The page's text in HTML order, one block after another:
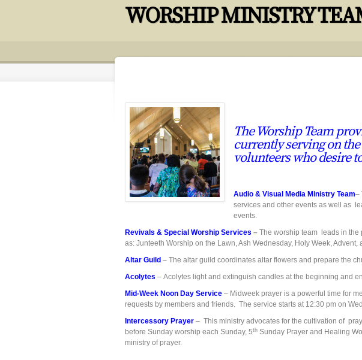
WORSHIP MINISTRY
The Worship Team
currently serving on
volunteers who desire
Audio & Visual Media Ministry Team–
services and other events as well as
events.
Revivals & Special Worship Services – The worship team leads in the
as: Junteeth Worship on the Lawn, Ash Wednesday, Holy Week,
Altar Guild – The altar guild coordinates altar flowers and prepare the
Acolytes – Acolytes light and extinguish candles at the beginning and
Mid-Week Noon Day Service – Midweek prayer is a powerful time for
requests by members and friends. The service starts at 12:30 pm on
Intercessory Prayer – This ministry advocates for the cultivation of
before Sunday worship each Sunday, 5th Sunday Prayer and Healing
ministry of prayer.